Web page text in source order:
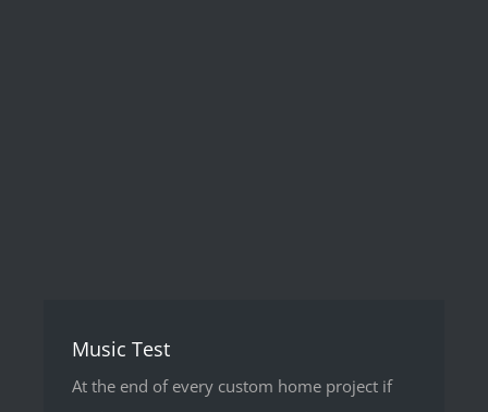
Music Test
At the end of every custom home project if